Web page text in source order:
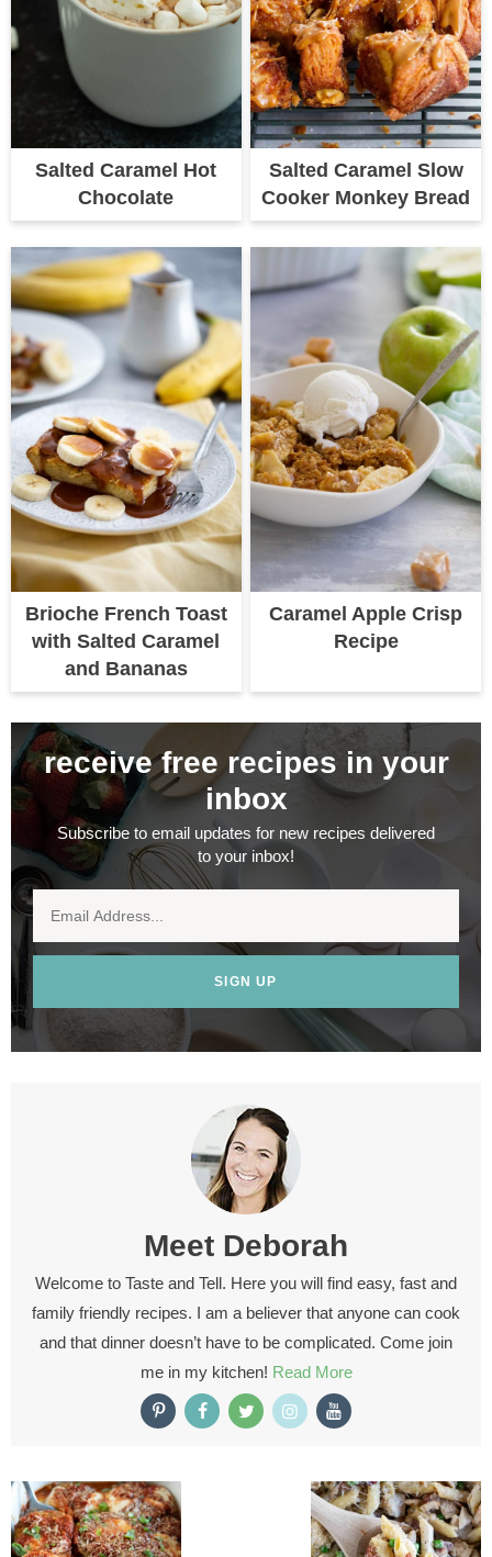
Salted Caramel Hot
Chocolate
Salted Caramel Slow
Cooker Monkey Bread
Brioche French Toast
with Salted Caramel
and Bananas
Caramel Apple Crisp
Recipe
receive free recipes in your
inbox
Subscribe to email updates for new recipes delivered
to your inbox!
SIGN UP
Meet Deborah
Welcome to Taste and Tell. Here you will find easy, fast and
family friendly recipes. I am a believer that anyone can cook
and that dinner doesn’t have to be complicated. Come join
me in my kitchen! Read More